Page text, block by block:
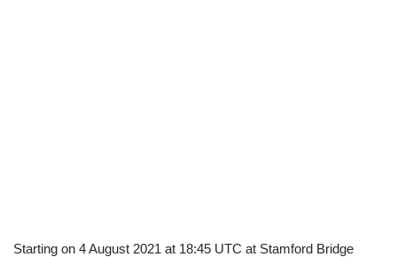
Starting on 4 August 2021 at 18:45 UTC at Stamford Bridge